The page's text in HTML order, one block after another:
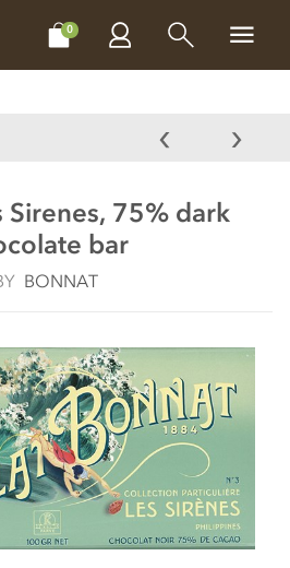
0
MAKE, BAKE & DECORATE
Sirenes, 75% dark
bar
BONNAT